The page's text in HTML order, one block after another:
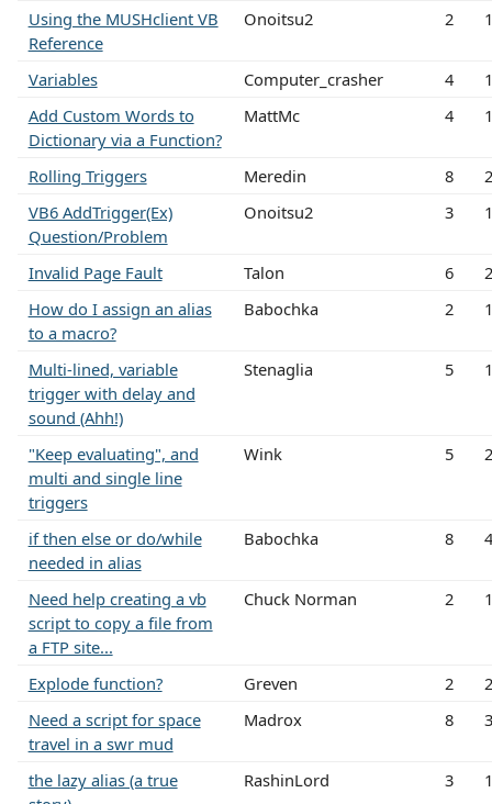
Using the MUSHclient VB
Reference
Onoitsu2 2
Variables Computer_crasher 4
Add Custom Words to
Dictionary via a Function?
MattMc 4
Rolling Triggers Meredin 8
VB6 AddTrigger(Ex)
Question/Problem
Onoitsu2 3
Invalid Page Fault Talon 6
How do I assign an alias
to a macro?
Babochka 2
Multi-lined, variable
trigger with delay and
sound (Ahh!)
Stenaglia 5
"Keep evaluating", and
multi and single line
triggers
Wink 5
if then else or do/while
needed in alias
Babochka 8
Need help creating a vb
script to copy a file from
a FTP site...
Chuck Norman 2
Explode function? Greven 2
Need a script for space
travel in a swr mud
Madrox 8
the lazy alias (a true
RashinLord 3